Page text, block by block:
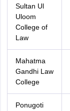
Sultan Ul
Uloom
College of
Law
Mahatma
Gandhi Law
College
Ponugoti